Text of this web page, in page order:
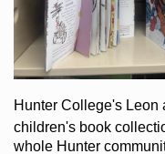
Hunter College's Leon
children's book
whole Hunter